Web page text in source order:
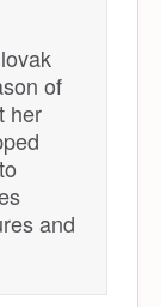
of
her
and